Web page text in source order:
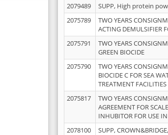
2079489 SUPP, High protein
2075789
TWO YEARS
ACTING DEMULSIFIER
2075791
TWO YEARS
GREEN BIOCIDE
2075790
TWO YEARS
BIOCIDE C FOR SEA
TREATMENT FACILITIES
2075817
TWO YEARS
AGREEMENT FOR
INHUBITOR FOR USE
2078100 SUPP,